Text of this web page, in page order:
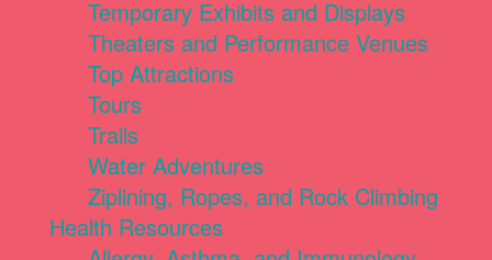
Temporary Exhibits and Displays
Theaters and Performance Venues
Top Attractions
Tours
Trails
Water Adventures
Ziplining, Ropes, and Rock Climbing
Health Resources